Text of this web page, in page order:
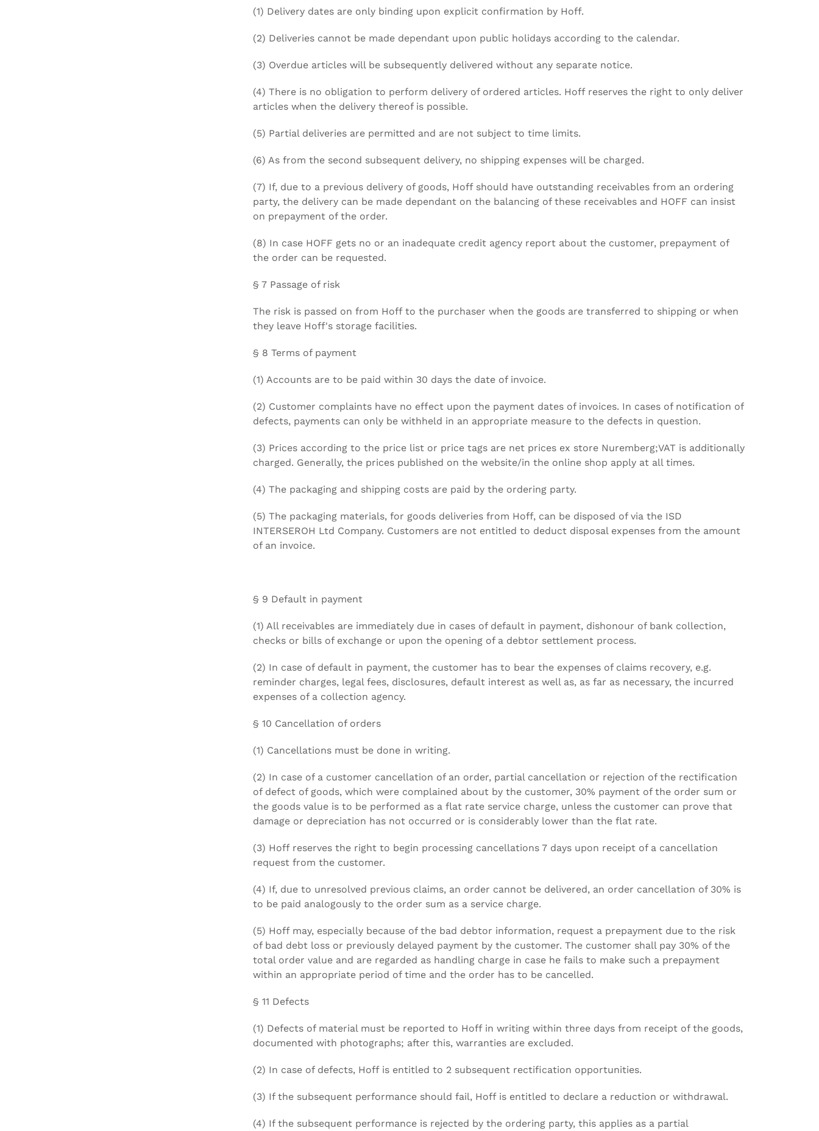
(1) Delivery dates are only binding upon explicit confirmation by Hoff.
(2) Deliveries cannot be made dependant upon public holidays according to the calendar.
(3) Overdue articles will be subsequently delivered without any separate notice.
(4) There is no obligation to perform delivery of ordered articles. Hoff reserves the right to only deliver
articles when the delivery thereof is possible.
(5) Partial deliveries are permitted and are not subject to time limits.
(6) As from the second subsequent delivery, no shipping expenses will be charged.
(7) If, due to a previous delivery of goods, Hoff should have outstanding receivables from an ordering
party, the delivery can be made dependant on the balancing of these receivables and HOFF can insist
on prepayment of the order.
(8) In case HOFF gets no or an inadequate credit agency report about the customer, prepayment of
the order can be requested.
§ 7 Passage of risk
The risk is passed on from Hoff to the purchaser when the goods are transferred to shipping or when
they leave Hoff's storage facilities.
§ 8 Terms of payment
(1) Accounts are to be paid within 30 days the date of invoice.
(2) Customer complaints have no effect upon the payment dates of invoices. In cases of notification of
defects, payments can only be withheld in an appropriate measure to the defects in question.
(3) Prices according to the price list or price tags are net prices ex store Nuremberg;VAT is additionally
charged. Generally, the prices published on the website/in the online shop apply at all times.
(4) The packaging and shipping costs are paid by the ordering party.
(5) The packaging materials, for goods deliveries from Hoff, can be disposed of via the ISD
INTERSEROH Ltd Company. Customers are not entitled to deduct disposal expenses from the amount
of an invoice.
§ 9 Default in payment
(1) All receivables are immediately due in cases of default in payment, dishonour of bank collection,
checks or bills of exchange or upon the opening of a debtor settlement process.
(2) In case of default in payment, the customer has to bear the expenses of claims recovery, e.g.
reminder charges, legal fees, disclosures, default interest as well as, as far as necessary, the incurred
expenses of a collection agency.
§ 10 Cancellation of orders
(1) Cancellations must be done in writing.
(2) In case of a customer cancellation of an order, partial cancellation or rejection of the rectification
of defect of goods, which were complained about by the customer, 30% payment of the order sum or
the goods value is to be performed as a flat rate service charge, unless the customer can prove that
damage or depreciation has not occurred or is considerably lower than the flat rate.
(3) Hoff reserves the right to begin processing cancellations 7 days upon receipt of a cancellation
request from the customer.
(4) If, due to unresolved previous claims, an order cannot be delivered, an order cancellation of 30% is
to be paid analogously to the order sum as a service charge.
(5) Hoff may, especially because of the bad debtor information, request a prepayment due to the risk
of bad debt loss or previously delayed payment by the customer. The customer shall pay 30% of the
total order value and are regarded as handling charge in case he fails to make such a prepayment
within an appropriate period of time and the order has to be cancelled.
§ 11 Defects
(1) Defects of material must be reported to Hoff in writing within three days from receipt of the goods,
documented with photographs; after this, warranties are excluded.
(2) In case of defects, Hoff is entitled to 2 subsequent rectification opportunities.
(3) If the subsequent performance should fail, Hoff is entitled to declare a reduction or withdrawal.
(4) If the subsequent performance is rejected by the ordering party, this applies as a partial